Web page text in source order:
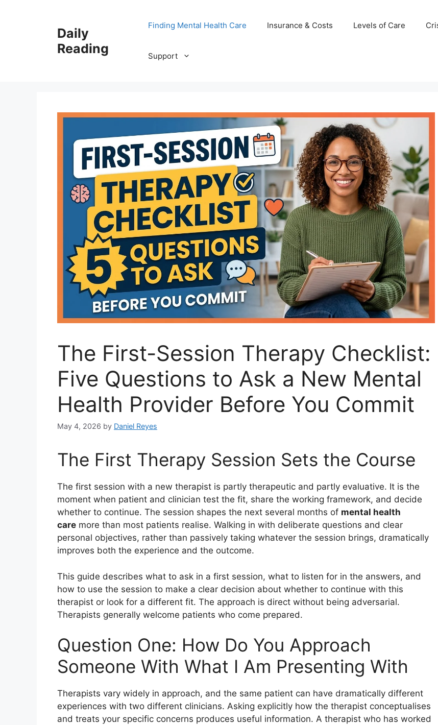
Daily
Reading
Finding Mental Health Care Insurance & Costs Levels of Care
Support
The First-Session Therapy Checklist:
Five Questions to Ask a New Mental
Health Provider Before You Commit
May 4, 2026 by Daniel Reyes
The First Therapy Session Sets the Course
The first session with a new therapist is partly therapeutic and partly evaluative. It is the
moment when patient and clinician test the fit, share the working framework, and decide
whether to continue. The session shapes the next several months of mental health
care more than most patients realise. Walking in with deliberate questions and clear
personal objectives, rather than passively taking whatever the session brings, dramatically
improves both the experience and the outcome.
This guide describes what to ask in a first session, what to listen for in the answers, and
how to use the session to make a clear decision about whether to continue with this
therapist or look for a different fit. The approach is direct without being adversarial.
Therapists generally welcome patients who come prepared.
Question One: How Do You Approach
Someone With What I Am Presenting With
Therapists vary widely in approach, and the same patient can have dramatically different
experiences with two different clinicians. Asking explicitly how the therapist conceptualises
and treats your specific concerns produces useful information. A therapist who has worked